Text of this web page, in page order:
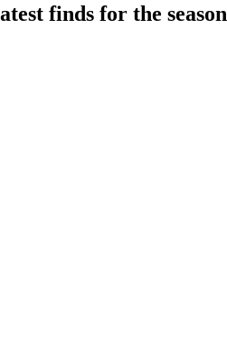
finds for the season